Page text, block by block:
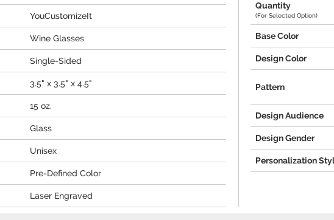
YouCustomizeIt
Wine Glasses
Single-Sided
3.5" x 3.5" x 4.5"
15 oz.
Glass
Unisex
Pre-Defined Color
Laser Engraved
Quantity
(For Selected Option)
Base Color
Design Color
Pattern
Design Audience
Design Gender
Personalization